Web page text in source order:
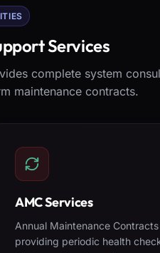
Services
complete system
maintenance contracts.
AMC Services
Annual Maintenance Contracts
providing periodic health